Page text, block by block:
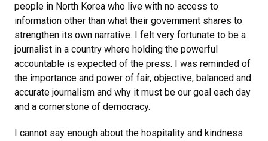
people in North Korea who live with no access to
information other than what their government shares to
strengthen its own narrative. I felt very fortunate to be a
journalist in a country where holding the powerful
accountable is expected of the press. I was reminded of
the importance and power of fair, objective, balanced and
accurate journalism and why it must be our goal each day
and a cornerstone of democracy.
I cannot say enough about the hospitality and kindness